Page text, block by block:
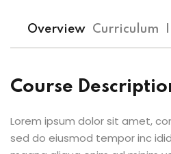
Overview Curriculum
Course
Lorem ipsum dolor sit amet,
sed do eiusmod tempor inc